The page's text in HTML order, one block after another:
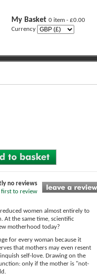
My Basket 0 item - £0.00
Currency
no reviews
first to review
women almost entirely to
At the same time, scientific
motherhood today?
for every woman because it
that mothers may even resent
self-love. Drawing on the
only if the mother is "not-